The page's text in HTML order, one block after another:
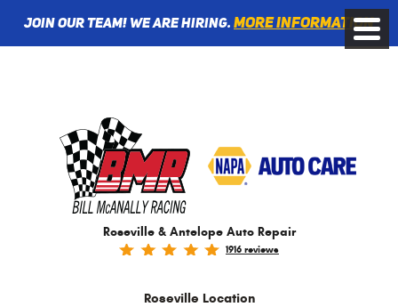
Join Our Team! We are Hiring. More information
Roseville & Antelope Auto Repair
1916 reviews
Roseville Location
Toggle
Menu